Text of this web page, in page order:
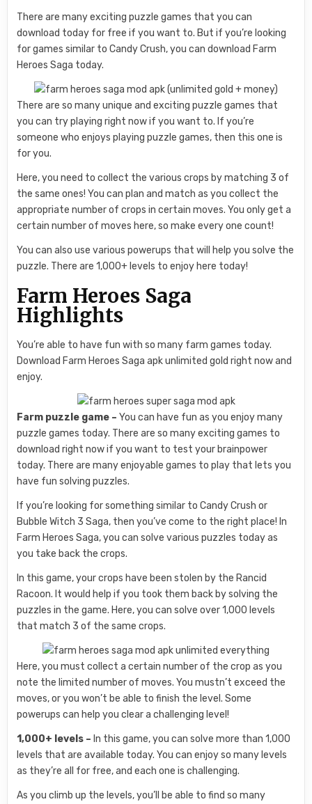
There are many exciting puzzle games that you can
download today for free if you want to. But if you’re looking
for games similar to Candy Crush, you can download Farm
Heroes Saga today.
There are so many unique and exciting puzzle games that
you can try playing right now if you want to. If you’re
someone who enjoys playing puzzle games, then this one is
for you.
Here, you need to collect the various crops by matching 3 of
the same ones! You can plan and match as you collect the
appropriate number of crops in certain moves. You only get a
certain number of moves here, so make every one count!
You can also use various powerups that will help you solve the
puzzle. There are 1,000+ levels to enjoy here today!
Farm Heroes Saga
Highlights
You’re able to have fun with so many farm games today.
Download Farm Heroes Saga apk unlimited gold right now and
enjoy.
Farm puzzle game –You can have fun as you enjoy many
puzzle games today. There are so many exciting games to
download right now if you want to test your brainpower
today. There are many enjoyable games to play that lets you
have fun solving puzzles.
If you’re looking for something similar to Candy Crush or
Bubble Witch 3 Saga, then you’ve come to the right place! In
Farm Heroes Saga, you can solve various puzzles today as
you take back the crops.
In this game, your crops have been stolen by the Rancid
Racoon. It would help if you took them back by solving the
puzzles in the game. Here, you can solve over 1,000 levels
that match 3 of the same crops.
Here, you must collect a certain number of the crop as you
note the limited number of moves. You mustn’t exceed the
moves, or you won’t be able to finish the level. Some
powerups can help you clear a challenging level!
1,000+ levels – In this game, you can solve more than 1,000
levels that are available today. You can enjoy so many levels
as they’re all for free, and each one is challenging.
As you climb up the levels, you’ll be able to find so many